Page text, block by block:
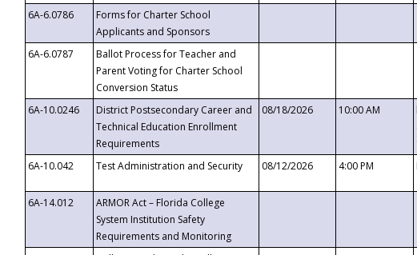
6A-6.0786
Forms for Charter School
Applicants and Sponsors
6A-6.0787
Ballot Process for Teacher and
Parent Voting for Charter School
Conversion Status
6A-10.0246
District Postsecondary Career and
Technical Education Enrollment
Requirements
08/18/2026 10:00 AM
6A-10.042
Test Administration and Security 08/12/2026 4:00 PM
6A-14.012
ARMOR Act – Florida College
System Institution Safety
Requirements and Monitoring